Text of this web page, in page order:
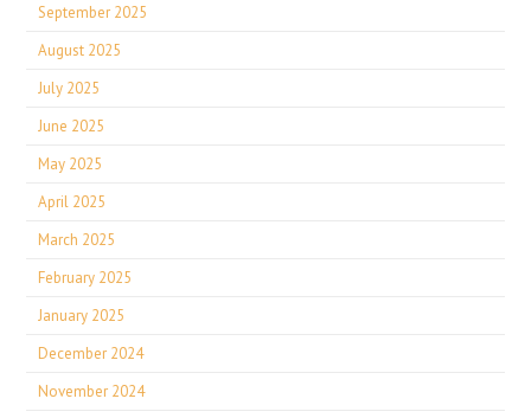
September 2025
August 2025
July 2025
June 2025
May 2025
April 2025
March 2025
February 2025
January 2025
December 2024
November 2024